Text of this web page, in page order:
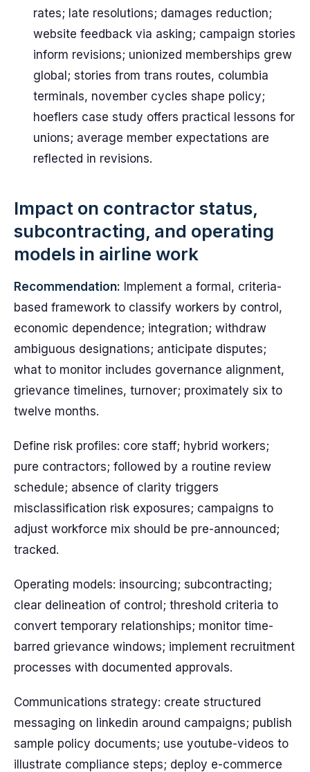
rates; late resolutions; damages reduction;
website feedback via asking; campaign stories
inform revisions; unionized memberships grew
global; stories from trans routes, columbia
terminals, november cycles shape policy;
hoeflers case study offers practical lessons for
unions; average member expectations are
reflected in revisions.
Impact on contractor status,
subcontracting, and operating
models in airline work
Recommendation: Implement a formal, criteria-
based framework to classify workers by control,
economic dependence; integration; withdraw
ambiguous designations; anticipate disputes;
what to monitor includes governance alignment,
grievance timelines, turnover; proximately six to
twelve months.
Define risk profiles: core staff; hybrid workers;
pure contractors; followed by a routine review
schedule; absence of clarity triggers
misclassification risk exposures; campaigns to
adjust workforce mix should be pre-announced;
tracked.
Operating models: insourcing; subcontracting;
clear delineation of control; threshold criteria to
convert temporary relationships; monitor time-
barred grievance windows; implement recruitment
processes with documented approvals.
Communications strategy: create structured
messaging on linkedin around campaigns; publish
sample policy documents; use youtube-videos to
illustrate compliance steps; deploy e-commerce